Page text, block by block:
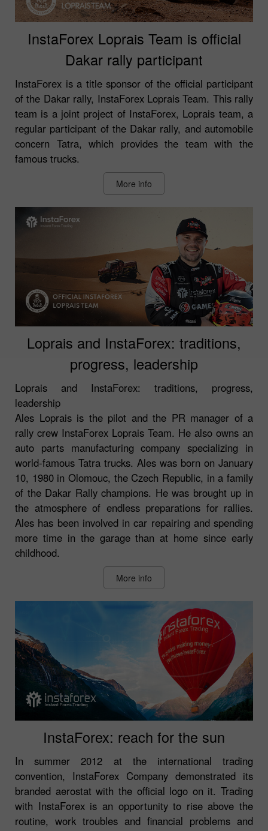
InstaForex Loprais Team is official
Dakar rally participant
InstaForex is a title sponsor of the official participant
of the Dakar rally, InstaForex Loprais Team. This rally
team is a joint project of InstaForex, Loprais team, a
regular participant of the Dakar rally, and automobile
concern Tatra, which provides the team with the
famous trucks.
More info
Loprais and InstaForex: traditions,
progress, leadership
Loprais and InstaForex: traditions, progress,
leadership
Ales Loprais is the pilot and the PR manager of a
rally crew InstaForex Loprais Team. He also owns an
auto parts manufacturing company specializing in
world-famous Tatra trucks. Ales was born on January
10, 1980 in Olomouc, the Czech Republic, in a family
of the Dakar Rally champions. He was brought up in
the atmosphere of endless preparations for rallies.
Ales has been involved in car repairing and spending
more time in the garage than at home since early
childhood.
More info
InstaForex: reach for the sun
In summer 2012 at the international trading
convention, InstaForex Company demonstrated its
branded aerostat with the official logo on it. Trading
with InstaForex is an opportunity to rise above the
routine, work troubles and financial problems and